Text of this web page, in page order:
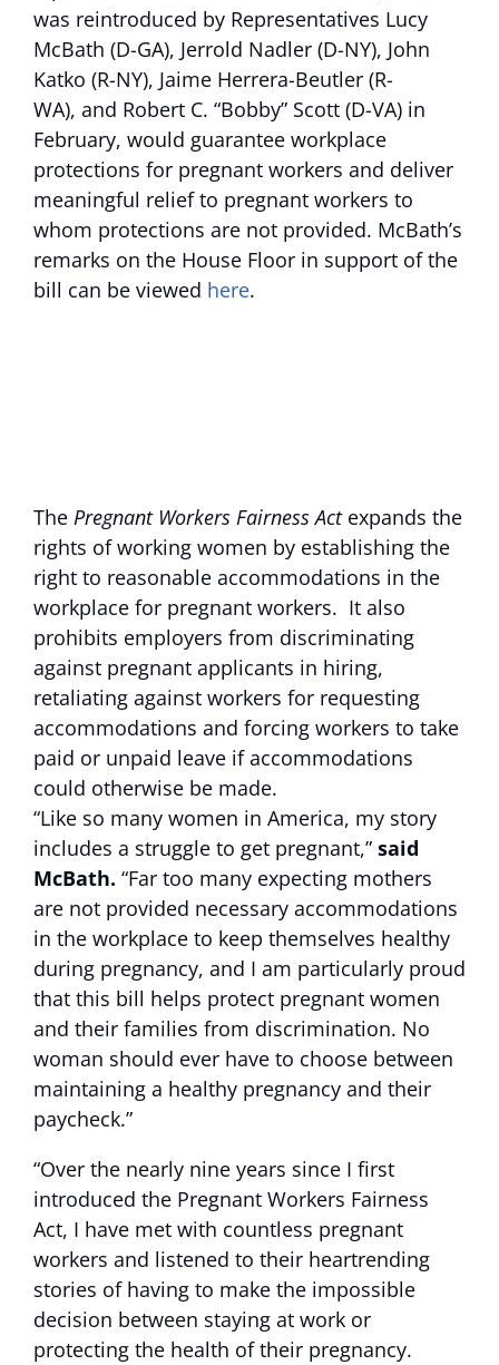
was reintroduced by Representatives Lucy
McBath (D-GA), Jerrold Nadler (D-NY), John
Katko (R-NY), Jaime Herrera-Beutler (R-
WA), and Robert C. “Bobby” Scott (D-VA) in
February, would guarantee workplace
protections for pregnant workers and deliver
meaningful relief to pregnant workers to
whom protections are not provided. McBath’s
remarks on the House Floor in support of the
bill can be viewed here.
The Pregnant Workers Fairness Actexpands the
rights of working women by establishing the
right to reasonable accommodations in the
workplace for pregnant workers. It also
prohibits employers from discriminating
against pregnant applicants in hiring,
retaliating against workers for requesting
accommodations and forcing workers to take
paid or unpaid leave if accommodations
could otherwise be made.
“Like so many women in America, my story
includes a struggle to get pregnant,” said
McBath. “Far too many expecting mothers
are not provided necessary accommodations
in the workplace to keep themselves healthy
during pregnancy, and I am particularly proud
that this bill helps protect pregnant women
and their families from discrimination. No
woman should ever have to choose between
maintaining a healthy pregnancy and their
paycheck.”
“Over the nearly nine years since I first
introduced the Pregnant Workers Fairness
Act, I have met with countless pregnant
workers and listened to their heartrending
stories of having to make the impossible
decision between staying at work or
protecting the health of their pregnancy.